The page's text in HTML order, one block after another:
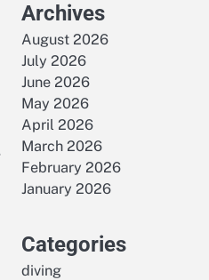
Archives
August 2026
July 2026
June 2026
May 2026
April 2026
March 2026
February 2026
January 2026
Categories
diving